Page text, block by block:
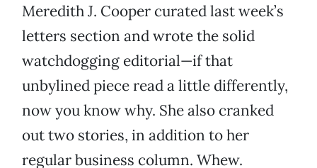
Meredith J. Cooper curated last week’s
letters section and wrote the solid
watchdogging editorial—if that
unbylined piece read a little differently,
now you know why. She also cranked
out two stories, in addition to her
regular business column. Whew.